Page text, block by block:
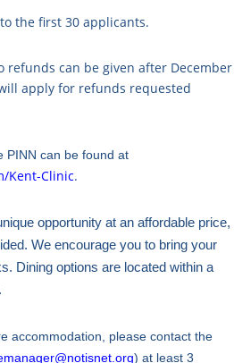
the first 30 applicants.
refunds can be given after December
apply for refunds requested
PINN can be found at
Kent-Clinic.
opportunity at an affordable price,
We encourage you to bring your
Dining options are located within a
accommodation, please contact the
) at least 3